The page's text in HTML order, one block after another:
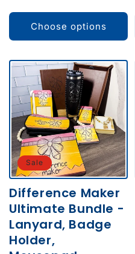
Choose options
Sale
Difference Maker
Ultimate Bundle -
Lanyard, Badge
Holder,